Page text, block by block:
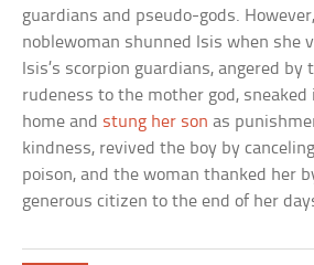
guardians and pseudo-gods.
noblewoman shunned Isis when she
Isis’s scorpion guardians, angered by
rudeness to the mother god, sneaked
home and stung her son as
kindness, revived the boy by
poison, and the woman thanked her
generous citizen to the end of her